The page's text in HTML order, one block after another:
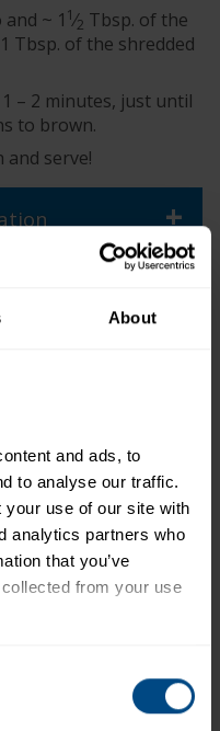
About
and ads, to
to analyse our traffic.
your use of our site with
analytics partners who
that you’ve
from your use
~ 1 1⁄2 Tbsp. of the
Tbsp. of the shredded
– 2 minutes, just until
to brown.
and serve!
- Chunk Light
+
much a nutrient in a
diet. 2,000
Recipes